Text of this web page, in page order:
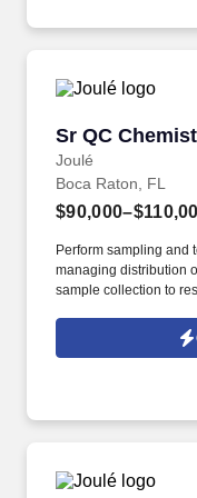
Sr QC Chemist
Joulé
Sr QC Chemist
Boca Raton, FL
Perform sampling and
managing distribution
sample collection to
delivering outsourced